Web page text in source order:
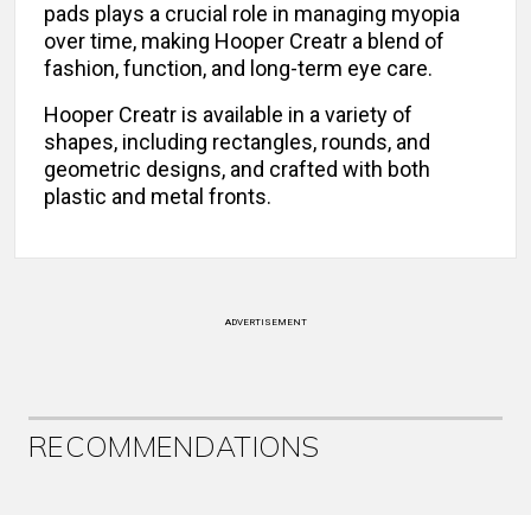
pads plays a crucial role in managing myopia
over time, making Hooper Creatr a blend of
fashion, function, and long-term eye care.
Hooper Creatr is available in a variety of
shapes, including rectangles, rounds, and
geometric designs, and crafted with both
plastic and metal fronts.
ADVERTISEMENT
RECOMMENDATIONS